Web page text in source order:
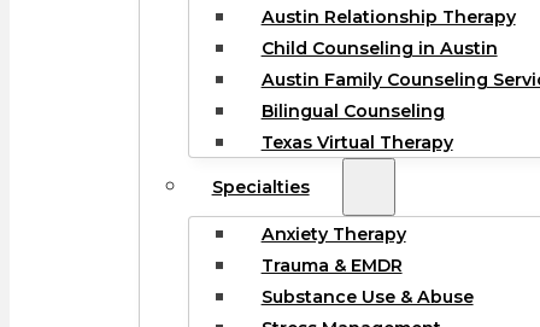
Austin Relationship Therapy
Child Counseling in Austin
Austin Family Counseling
Bilingual Counseling
Texas Virtual Therapy
Specialties
Anxiety Therapy
Trauma & EMDR
Substance Use & Abuse